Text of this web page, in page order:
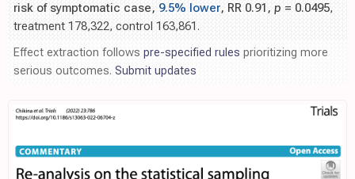
risk of symptomatic case, 9.5% lower, RR 0.91, p = 0.0495,
treatment 178,322, control 163,861.
Effect extraction follows pre-specified rules prioritizing more
serious outcomes. Submit updates